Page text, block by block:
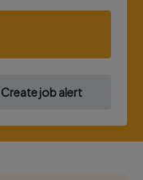
Create job alert